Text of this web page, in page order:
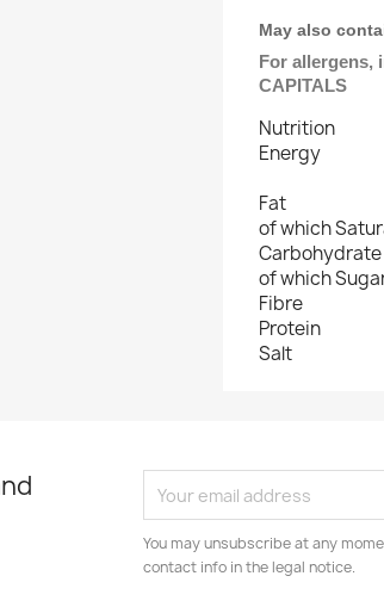
May also
For allergens,
CAPITALS
Nutrition
Energy
Fat
of which
Carbohydrate
of which
Fibre
Protein
Salt
You may unsubscribe at any
contact info in the legal notice.